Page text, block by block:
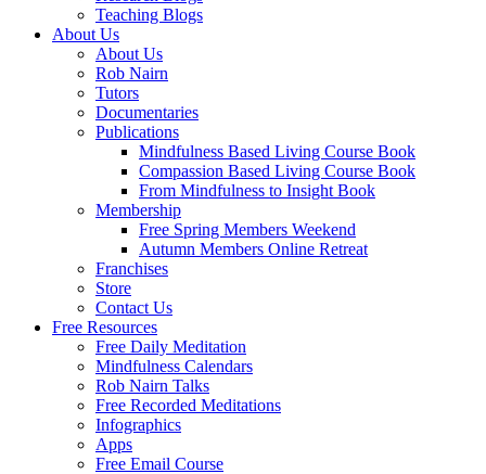
Teaching Blogs
About Us
About Us
Rob Nairn
Tutors
Documentaries
Publications
Mindfulness Based Living Course Book
Compassion Based Living Course Book
From Mindfulness to Insight Book
Membership
Free Spring Members Weekend
Autumn Members Online Retreat
Franchises
Store
Contact Us
Free Resources
Free Daily Meditation
Mindfulness Calendars
Rob Nairn Talks
Free Recorded Meditations
Infographics
Apps
Free Email Course